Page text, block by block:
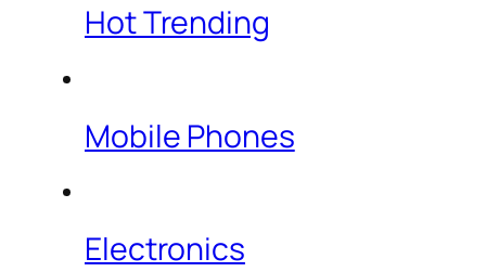
Hot Trending
Mobile Phones
Electronics